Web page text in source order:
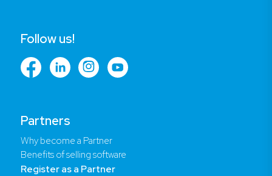
Partners
Why become a Partner
Benefits of selling software
Register as a Partner
Follow us!